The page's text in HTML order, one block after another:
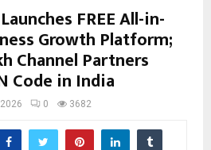
FREE All-in-
Growth Platform;
Channel Partners
Code in India
0 3682